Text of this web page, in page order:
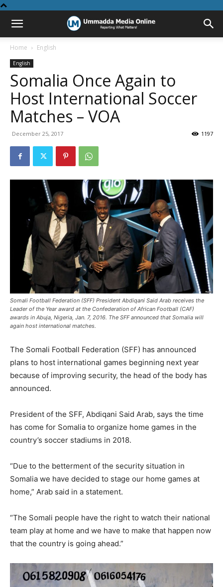
Home English
English
Somalia Once Again to
Host International Soccer
Matches – VOA
December 25, 2017 1197
Somali Football Federation (SFF) President Abdiqani Said Arab receives the
Leader of the Year award at the Confederation of African Football (CAF)
awards in Abuja, Nigeria, Jan. 7, 2016. The SFF announced that Somalia will
again host international matches.
The Somali Football Federation (SFF) has announced
plans to host international games beginning next year
because of improving security, the head of the body has
announced.
President of the SFF, Abdiqani Said Arab, says the time
has come for Somalia to organize home games in the
country’s soccer stadiums in 2018.
“Due to the betterment of the security situation in
Somalia we have decided to stage our home games at
home,” Arab said in a statement.
“The Somali people have the right to watch their national
team play at home and we have to make that happen now
that the country is going ahead.”